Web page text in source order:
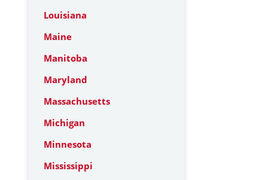
Louisiana
Maine
Manitoba
Maryland
Massachusetts
Michigan
Minnesota
Mississippi